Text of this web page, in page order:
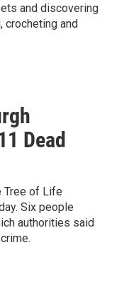
and discovering
crocheting and
Dead
Tree of Life
Six people
authorities said